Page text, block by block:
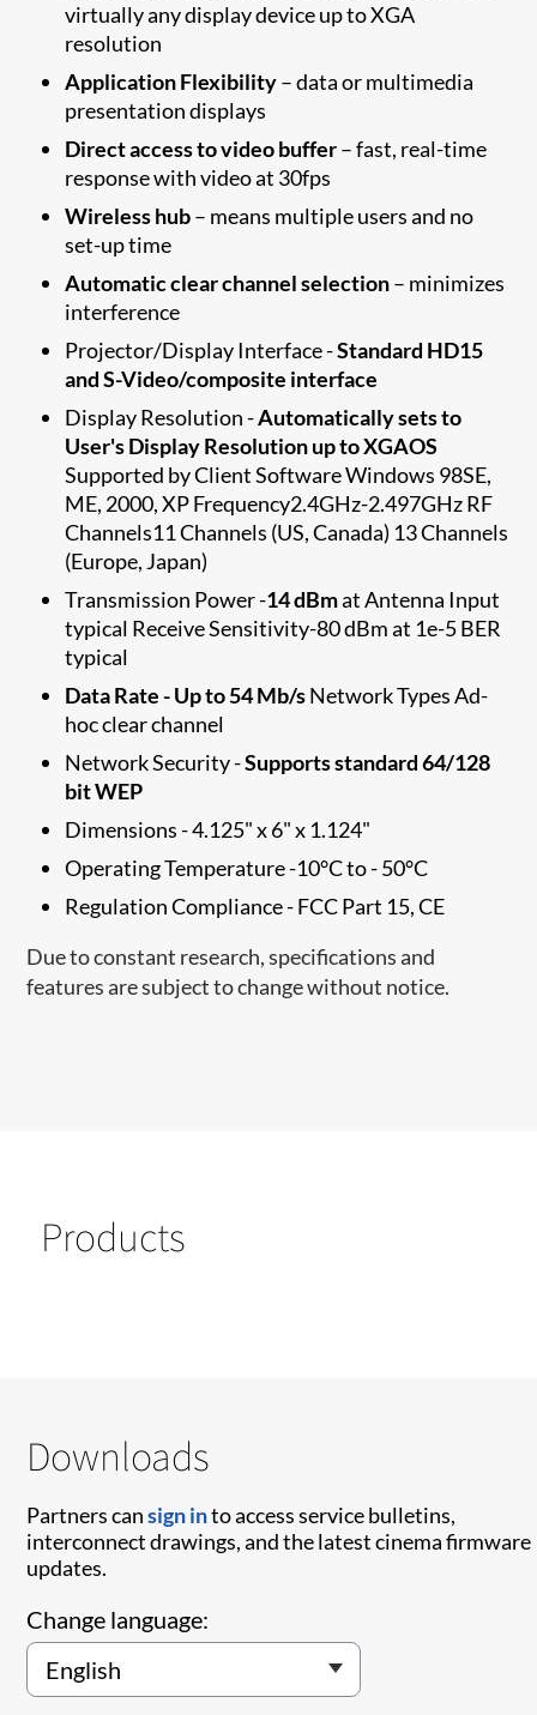
virtually any display device up to XGA
resolution
Application Flexibility– data or multimedia
presentation displays
Direct access to video buffer– fast, real-time
response with video at 30fps
Wireless hub– means multiple users and no
set-up time
Automatic clear channel selection– minimizes
interference
Projector/Display Interface -Standard HD15
and S-Video/composite interface
Display Resolution -Automatically set​s to
User's Display Resolution up to XGAOS
Supported by Client Software Windows 98SE,
ME, 2000, XP Frequency2.4GHz-2.497GHz RF
Channels11 Channels (US, Canada) 13 Channels
(Europe, Japan)
Transmission Power -14 dBmat Antenna Input
typical Receive Sensitivity-80 dBm at 1e-5 BER
typical
Data Rate - Up to 54 Mb/sNetwork Types Ad-
hoc clear channel
Network Security -Supports standard 64/128
bit WEP
Dimensions - 4.125" x 6" x 1.124"
Operating Temperature -10°C to - 50°C
Regulation Compliance - FCC Part 15, CE
Due to constant research, specifications and
features are subject to change without notice.
Products
Downloads
Partners cansign into access service bulletins,
interconnect drawings, and the latest cinema firmware
updates.
Change language: